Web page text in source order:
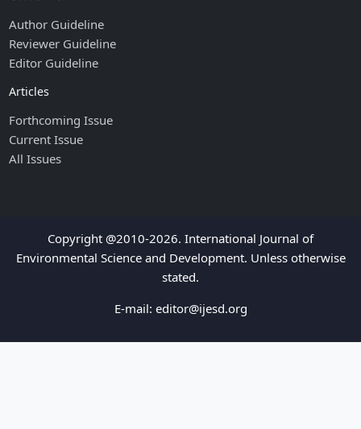
Author Guideline
Reviewer Guideline
Editor Guideline
Articles
Forthcoming Issue
Current Issue
All Issues
Copyright @2010-2026. International Journal of
Environmental Science and Development. Unless otherwise
stated.
E-mail: editor@ijesd.org